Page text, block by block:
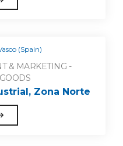
(Spain)
& MARKETING -
Zona Norte